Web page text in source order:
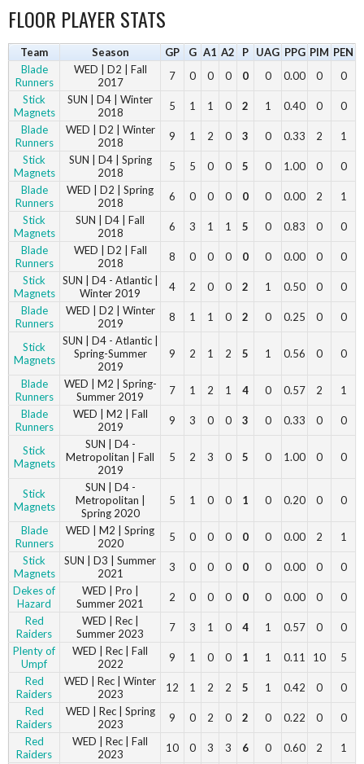
FLOOR PLAYER STATS
Team Season GP G A1 A2 P UAG PPG PIM PEN
Blade
Runners
WED | D2 | Fall
2017
7 0 0 0 0 0 0.00 0
0
Stick
Magnets
SUN | D4 | Winter
2018
5 1 1 0 2 1 0.40 0
0
Blade
Runners
WED | D2 | Winter
2018
9 1 2 0 3 0 0.33 2
1
Stick
Magnets
SUN | D4 | Spring
2018
5 5 0 0 5 0 1.00 0
0
Blade
Runners
WED | D2 | Spring
2018
6 0 0 0 0 0 0.00 2
1
Stick
Magnets
SUN | D4 | Fall
2018
6 3 1 1 5 0 0.83 0
0
Blade
Runners
WED | D2 | Fall
2018
8 0 0 0 0 0 0.00 0
0
Stick
Magnets
SUN | D4 - Atlantic |
Winter 2019
4 2 0 0 2 1 0.50 0
0
Blade
Runners
WED | D2 | Winter
2019
8 1 1 0 2 0 0.25 0 0
Stick
Magnets
SUN | D4 - Atlantic |
Spring-Summer
2019
9 2 1 2 5 1 0.56 0 0
Blade
Runners
WED | M2 | Spring-
Summer 2019
7 1 2 1 4 0 0.57 2
1
Blade
Runners
WED | M2 | Fall
2019
9 3 0 0 3 0 0.33 0 0
Stick
Magnets
SUN | D4 -
Metropolitan | Fall
2019
5 2 3 0 5 0 1.00 0 0
Stick
Magnets
SUN | D4 -
Metropolitan |
Spring 2020
5 1 0 0 1 0 0.20 0 0
Blade
Runners
WED | M2 | Spring
2020
5 0 0 0 0 0 0.00 2
1
Stick
Magnets
SUN | D3 | Summer
2021
3 0 0 0 0 0 0.00 0
0
Dekes of
Hazard
WED | Pro |
Summer 2021
2 0 0 0 0 0 0.00 0
0
Red
Raiders
WED | Rec |
Summer 2023
7 3 1 0 4 1 0.57 0
0
Plenty of
Umpf
WED | Rec | Fall
2022
9 1 0 0 1 1 0.11 10
5
Red
Raiders
WED | Rec | Winter
2023
12 1 2 2 5 1 0.42 0
0
Red
Raiders
WED | Rec | Spring
2023
9 0 2 0 2 0 0.22 0
0
Red
Raiders
WED | Rec | Fall
2023
10 0 3 3 6 0 0.60 2
1